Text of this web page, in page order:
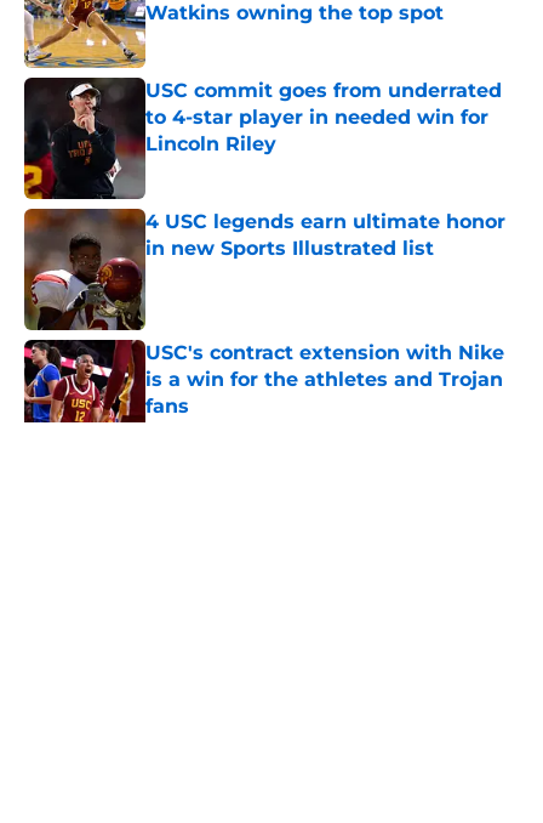
Watkins owning the top spot
Published by on Invalid Date
USC commit goes from underrated
to 4-star player in needed win for
Lincoln Riley
4 USC legends earn ultimate honor
in new Sports Illustrated list
Published by on Invalid Date
USC's contract extension with Nike
is a win for the athletes and Trojan
fans